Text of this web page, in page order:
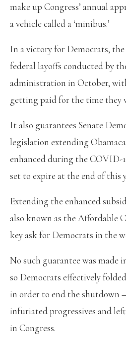
make up Congress’ annual
a vehicle called a ‘minibus.’
In a victory for Democrats, the
federal layoffs conducted by
administration in October,
getting paid for the time they
It also guarantees Senate
legislation extending
enhanced during the COVID-
set to expire at the end of this
Extending the enhanced
also known as the Affordable
key ask for Democrats in the
No such guarantee was made
so Democrats effectively
in order to end the shutdown
infuriated progressives and
in Congress.